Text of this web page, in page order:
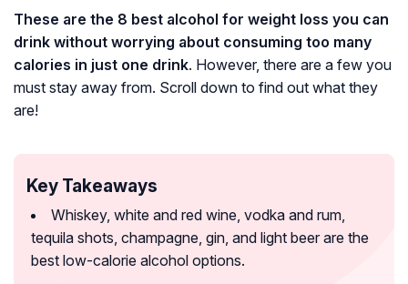
These are the 8 best alcohol for weight loss you can
drink without worrying about consuming too many
calories in just one drink. However, there are a few you
must stay away from. Scroll down to find out what they
are!
Key Takeaways
Whiskey, white and red wine, vodka and rum,
tequila shots, champagne, gin, and light beer are the
best low-calorie alcohol options.